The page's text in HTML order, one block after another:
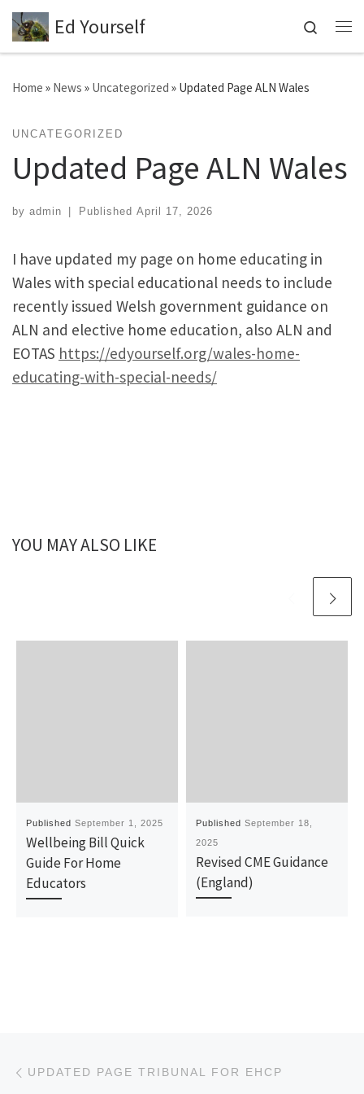
Skip to content
Ed Yourself
Search
Home » News » Uncategorized » Updated Page ALN Wales
UNCATEGORIZED
Updated Page ALN Wales
by admin Published April 17, 2026
I have updated my page on home educating in
Wales with special educational needs to include
recently issued Welsh government guidance on
ALN and elective home education, also ALN and
EOTAS https://edyourself.org/wales-home-
educating-with-special-needs/
YOU MAY ALSO LIKE
PublishedSeptember 1, 2025
Wellbeing Bill Quick
Guide For Home
Educators
PublishedSeptember 18,
2025
Revised CME Guidance
(England)
Post navigation
UPDATED PAGE TRIBUNAL FOR EHCP